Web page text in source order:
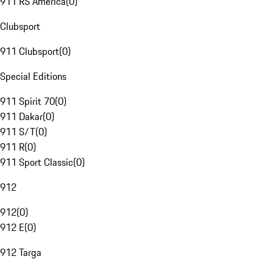
Clubsport
911 Clubsport(0)
Special Editions
911 Spirit 70(0)
911 Dakar(0)
911 S/T(0)
911 R(0)
911 Sport Classic(0)
912
912(0)
912 E(0)
912 Targa